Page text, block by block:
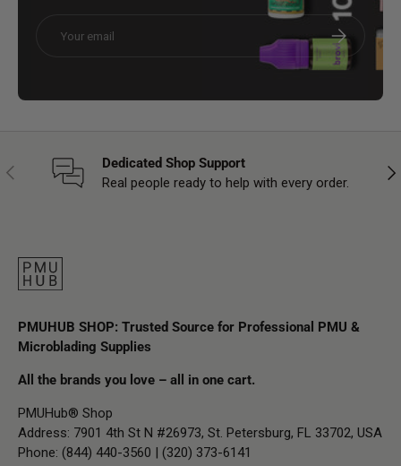
Subscribe
Previous
Dedicated Shop Support
Real people ready to help with every order.
PMUHUB SHOP: Trusted Source for Professional PMU &
Microblading Supplies
All the brands you love – all in one cart.
PMUHub® Shop
Address: 7901 4th St N #26973, St. Petersburg, FL 33702, USA
Phone: (844) 440-3560 | (320) 373-6141